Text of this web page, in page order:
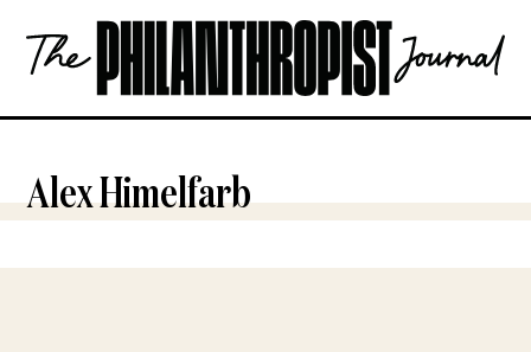
content
The
Philanthropist
OPEN
Alex Himelfarb